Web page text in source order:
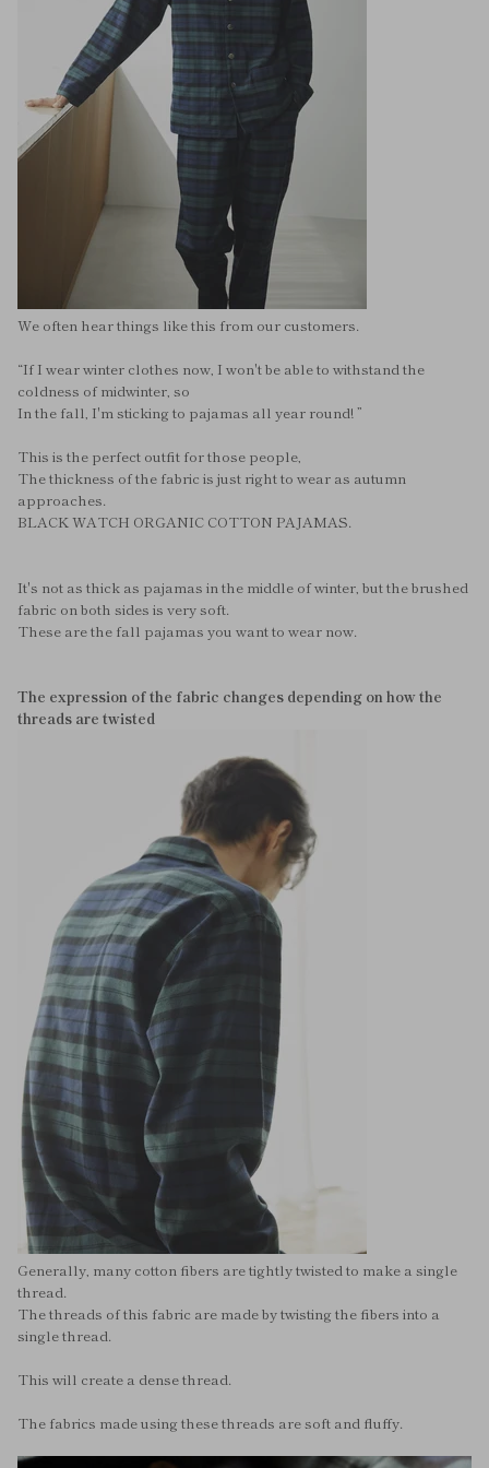
We often hear things like this from our customers.
“If I wear winter clothes now, I won't be able to withstand the
coldness of midwinter, so
In the fall, I'm sticking to pajamas all year round! ”
This is the perfect outfit for those people,
The thickness of the fabric is just right to wear as autumn
approaches.
BLACK WATCH ORGANIC COTTON PAJAMAS.
It's not as thick as pajamas in the middle of winter, but the brushed
fabric on both sides is very soft.
These are the fall pajamas you want to wear now.
The expression of the fabric changes depending on how the
threads are twisted
Generally, many cotton fibers are tightly twisted to make a single
thread.
The threads of this fabric are made by twisting the fibers into a
single thread.
This will create a dense thread.
The fabrics made using these threads are soft and fluffy.